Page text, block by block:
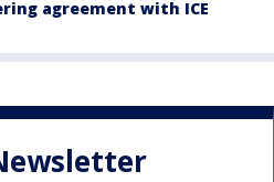
agreement with ICE